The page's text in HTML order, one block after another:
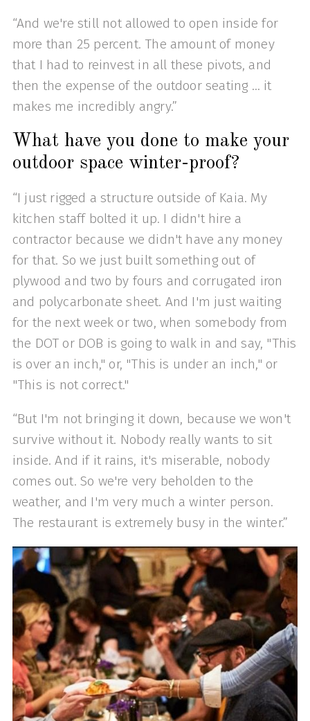
“And we're still not allowed to open inside for
more than 25 percent. The amount of money
that I had to reinvest in all these pivots, and
then the expense of the outdoor seating … it
makes me incredibly angry.”
What have you done to make your
outdoor space winter-proof?
“I just rigged a structure outside of Kaia. My
kitchen staff bolted it up. I didn't hire a
contractor because we didn't have any money
for that. So we just built something out of
plywood and two by fours and corrugated iron
and polycarbonate sheet. And I'm just waiting
for the next week or two, when somebody from
the DOT or DOB is going to walk in and say, "This
is over an inch," or, "This is under an inch," or
"This is not correct."
“But I'm not bringing it down, because we won't
survive without it. Nobody really wants to sit
inside. And if it rains, it's miserable, nobody
comes out. So we're very beholden to the
weather, and I'm very much a winter person.
The restaurant is extremely busy in the winter.”